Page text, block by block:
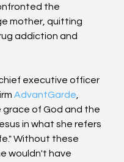
the
mother, quitting
addiction and
executive officer
AdvantGarde
of God and the
in what she refers
Without these
wouldn't have